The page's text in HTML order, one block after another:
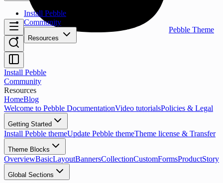
Install Pebble
Community
Resources
Pebble Theme
Install Pebble
Community
Resources
HomeBlog
Welcome to Pebble DocumentationVideo tutorialsPolicies & Legal
Getting Started
Install Pebble themeUpdate Pebble themeTheme license & Transfer
Theme Blocks
OverviewBasicLayoutBannersCollectionCustomFormsProduct
Global Sections